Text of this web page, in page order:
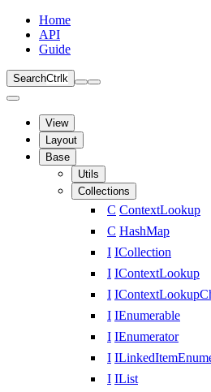
Home
API
Guide
SearchCtrl k
View
Layout
Base
Utils
Collections
C ContextLookup
C HashMap
I ICollection
I IContextLookup
I
I IEnumerable
I IEnumerator
I
I IList